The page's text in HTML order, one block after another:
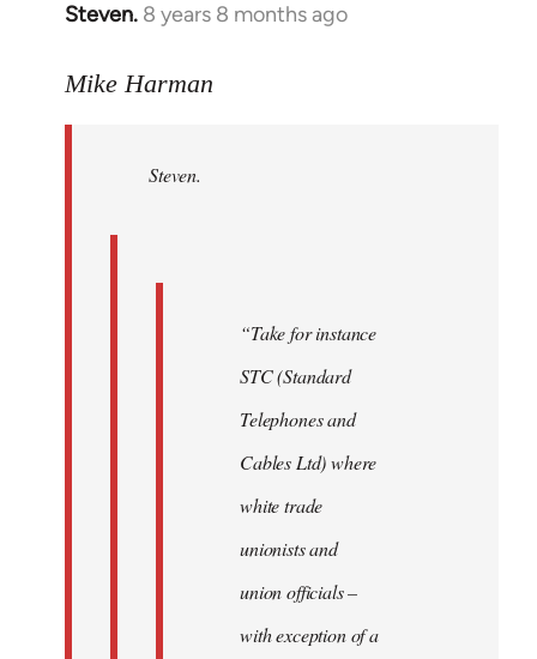
Steven. 8 years 8 months ago
In
to
libcom.org
Mike Harman
Steven.
“Take for instance
STC (Standard
Telephones and
Cables Ltd) where
white trade
unionists and
union officials –
with exception of a